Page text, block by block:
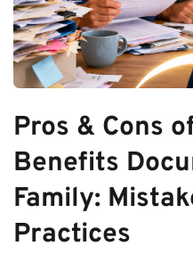
Pros & Cons
Benefits
Family:
Practices